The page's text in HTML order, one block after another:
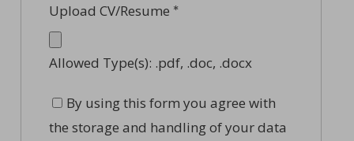
Upload CV/Resume *
Allowed Type(s): .pdf, .doc, .docx
By using this form you agree with
the storage and handling of your data